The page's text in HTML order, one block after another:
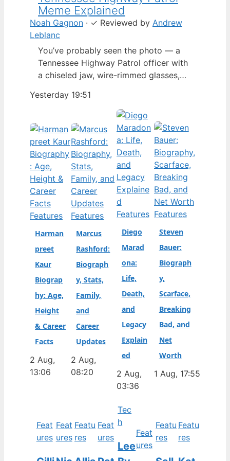
Meme Explained
Noah Gagnon · ✓ Reviewed by Andrew
Leblanc
You’ve probably seen the photo — a
Tennessee Highway Patrol officer with
a chiseled jaw, wire-rimmed glasses,
his eyes. By late 2024, that image had
spun into a full-blown internet
character named Cassius Thundercock,
complete with a fictional backstory,
bodycam jokes, and a growing fan
wiki.…
Yesterday 19:51
Features
Harman
preet
Kaur
Biograp
hy: Age,
Height
& Career
Facts
2 Aug,
13:06
Features
Marcus
Rashford:
Biograph
y, Stats,
Family,
and
Career
Updates
2 Aug,
08:20
Features
Diego
Marad
ona:
Life,
Death,
and
Legacy
Explain
ed
2 Aug,
03:36
Features
Steven
Bauer:
Biograph
y,
Scarface,
Breaking
Bad, and
Net
Worth
1 Aug, 17:55
Feat
ures
Feat
ures
Featu
res
Feat
ures
Tec
h
Lee
Feat
ures
Featu
res
Featu
res